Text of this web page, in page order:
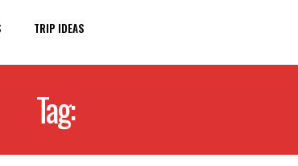
TRIP IDEAS
Tag: